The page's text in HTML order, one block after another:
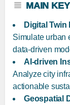
MAIN
Digital Twin
Simulate urban
data-driven
AI-driven
Analyze city
actionable
Geospatial